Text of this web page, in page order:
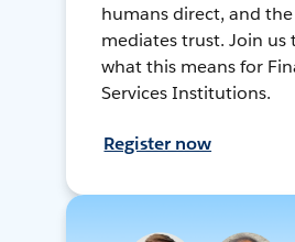
humans direct, and
mediates trust. Join us
what this means for
Services Institutions.
Register now